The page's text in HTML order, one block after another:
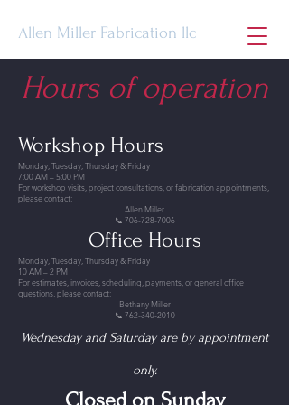
Allen Miller Fabrication llc
Hours of operation
Workshop Hours
Monday, Tuesday, Thursday & Friday
7:00 AM – 5:00 PM
For workshop visits, project consultations, or fabrication appointments,
please contact:
Allen Miller
📞 706-728-7006
Office Hours
Monday, Tuesday, Thursday & Friday
10 AM – 2 PM
For estimates, invoices, scheduling, payments, or general office
questions, please contact:
Bethany Miller
📞 762-340-2010
Wednesday and Saturday are by appointment
only.
Closed on Sunday